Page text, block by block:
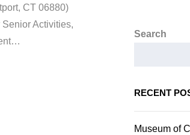
CT 06880)
Activities,
Search
RECENT
Museum of